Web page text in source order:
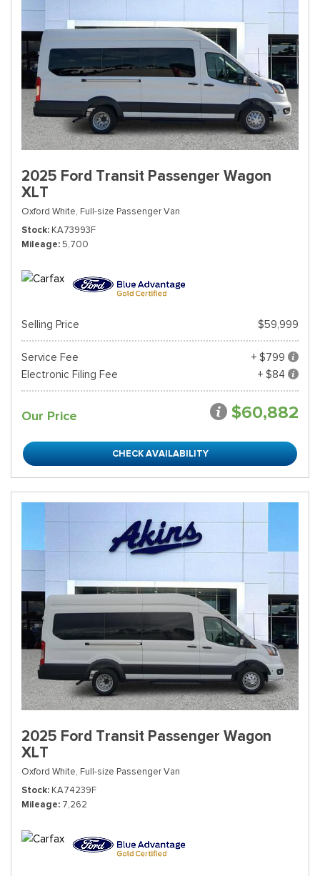
2025 Ford Transit Passenger Wagon
XLT
Oxford White, Full-size Passenger Van
Stock KA73993F
Mileage 5,700
Selling Price $59,999
Service Fee
+ $799
Electronic Filing Fee
+ $84
Our Price $60,882
CHECK AVAILABILITY
2025 Ford Transit Passenger Wagon
XLT
Oxford White, Full-size Passenger Van
Stock KA74239F
Mileage 7,262